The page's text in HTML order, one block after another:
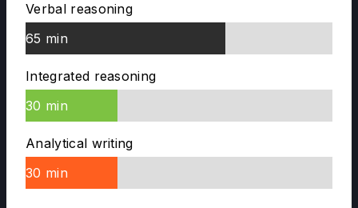
Verbal reasoning
65 min
Integrated reasoning
30 min
Analytical writing
30 min